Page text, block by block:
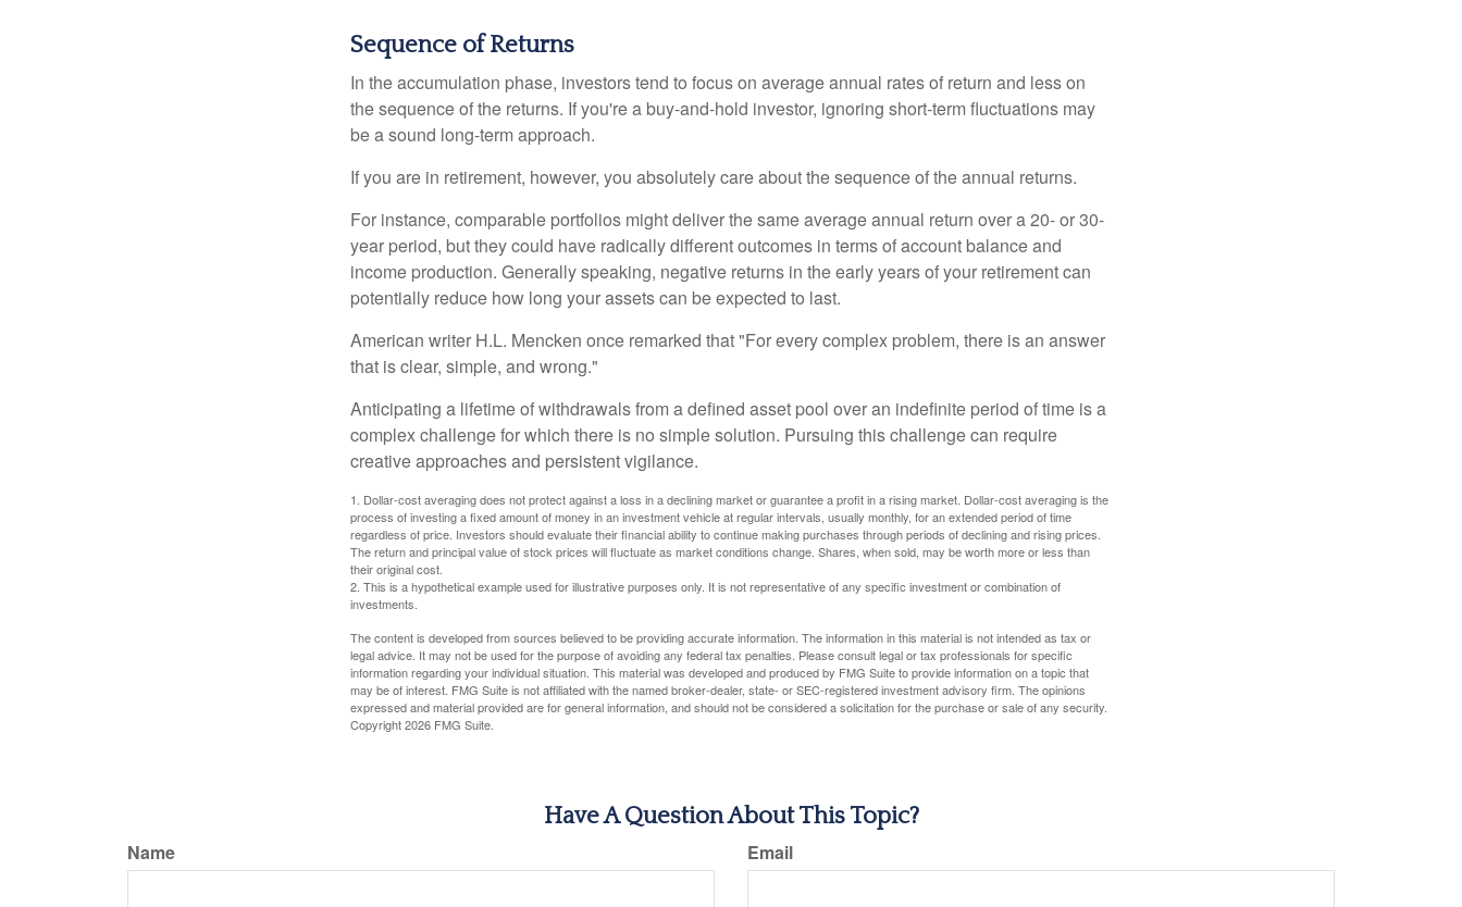
Sequence of Returns
In the accumulation phase, investors tend to focus on average annual rates of return and less on
the sequence of the returns. If you're a buy-and-hold investor, ignoring short-term fluctuations may
be a sound long-term approach.
If you are in retirement, however, you absolutely care about the sequence of the annual returns.
For instance, comparable portfolios might deliver the same average annual return over a 20- or 30-
year period, but they could have radically different outcomes in terms of account balance and
income production. Generally speaking, negative returns in the early years of your retirement can
potentially reduce how long your assets can be expected to last.
American writer H.L. Mencken once remarked that "For every complex problem, there is an answer
that is clear, simple, and wrong."
Anticipating a lifetime of withdrawals from a defined asset pool over an indefinite period of time is a
complex challenge for which there is no simple solution. Pursuing this challenge can require
creative approaches and persistent vigilance.
1. Dollar-cost averaging does not protect against a loss in a declining market or guarantee a profit in a rising market. Dollar-cost averaging is the
process of investing a fixed amount of money in an investment vehicle at regular intervals, usually monthly, for an extended period of time
regardless of price. Investors should evaluate their financial ability to continue making purchases through periods of declining and rising prices.
The return and principal value of stock prices will fluctuate as market conditions change. Shares, when sold, may be worth more or less than
their original cost.
2. This is a hypothetical example used for illustrative purposes only. It is not representative of any specific investment or combination of
investments.
The content is developed from sources believed to be providing accurate information. The information in this material is not intended as tax or
legal advice. It may not be used for the purpose of avoiding any federal tax penalties. Please consult legal or tax professionals for specific
information regarding your individual situation. This material was developed and produced by FMG Suite to provide information on a topic that
may be of interest. FMG Suite is not affiliated with the named broker-dealer, state- or SEC-registered investment advisory firm. The opinions
expressed and material provided are for general information, and should not be considered a solicitation for the purchase or sale of any security.
Copyright2026 FMG Suite.
Have A Question About This Topic?
Name Email